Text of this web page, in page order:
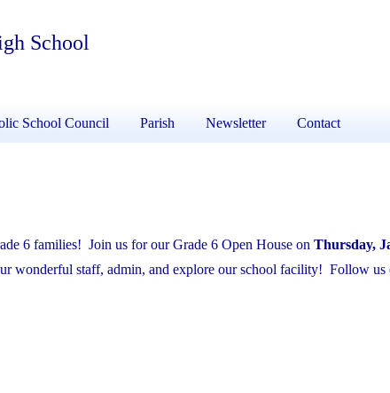
School
School Council Parish Newsletter Contact
6 families! Join us for our Grade 6 Open House on Thursday,
wonderful staff, admin, and explore our school facility! Follow us